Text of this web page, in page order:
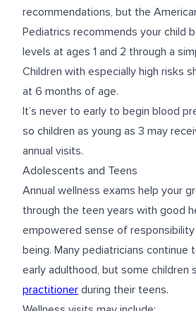
recommendations, but the
Pediatrics recommends your child
levels at ages 1 and 2 through a
Children with especially high risks
at 6 months of age.
It’s never to early to begin blood
so children as young as 3 may
annual visits.
Adolescents and Teens
Annual wellness exams help your
through the teen years with good
empowered sense of
being. Many pediatricians continue
early adulthood, but some children
practitioner during their teens.